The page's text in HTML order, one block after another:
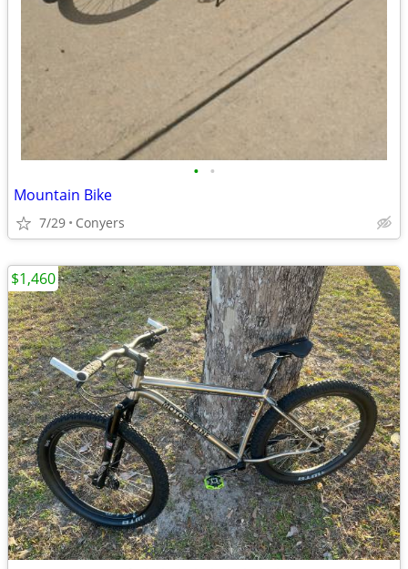
• •
Mountain Bike
7/29 Conyers
$1,460